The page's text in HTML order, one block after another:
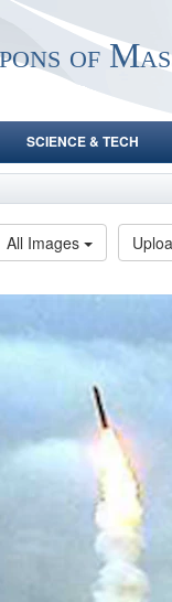
of
SCIENCE & TECH
All Images